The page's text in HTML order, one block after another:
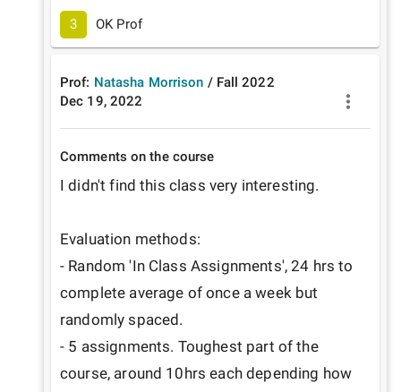
3 OK Prof
Prof: Natasha Morrison / Fall 2022
Dec 19, 2022
Comments on the course
I didn't find this class very interesting.
Evaluation methods:
- Random 'In Class Assignments', 24 hrs to
complete average of once a week but
randomly spaced.
- 5 assignments. Toughest part of the
course, around 10hrs each depending how